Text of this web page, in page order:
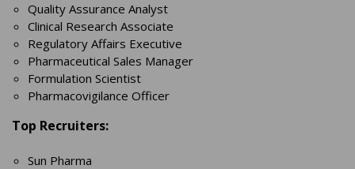
Quality Assurance Analyst
Clinical Research Associate
Regulatory Affairs Executive
Pharmaceutical Sales Manager
Formulation Scientist
Pharmacovigilance Officer
Top Recruiters:
Sun Pharma